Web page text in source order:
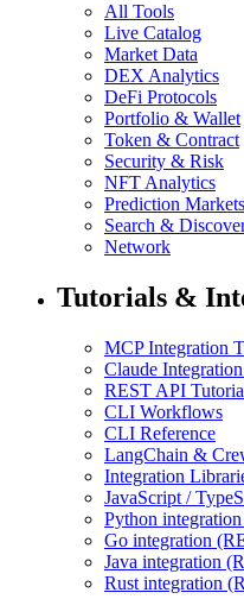
All Tools
Live Catalog
Market Data
DEX Analytics
DeFi Protocols
Portfolio & Wallet
Token & Contract
Security & Risk
NFT Analytics
Prediction Markets
Search &
Network
Tutorials &
MCP Integration
Claude
REST API
CLI Workflows
CLI Reference
LangChain &
Integration
JavaScript /
Python
Go integration
Java integration
Rust integration